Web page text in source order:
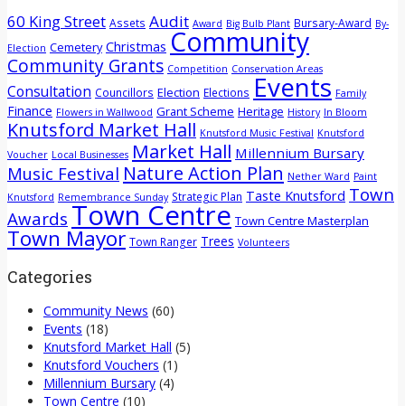
60 King Street Assets Audit Award Big Bulb Plant Bursary-Award By-
Election Cemetery Christmas Community
Community Grants Competition Conservation Areas
Consultation Councillors Election Elections Events Family
Finance Flowers in Wallwood Grant Scheme Heritage History In Bloom
Knutsford Market Hall Knutsford Music Festival Knutsford
Voucher Local Businesses Market Hall Millennium Bursary
Music Festival Nature Action Plan Nether Ward Paint
Knutsford Remembrance Sunday Strategic Plan Taste Knutsford Town
Awards Town Centre Town Centre Masterplan
Town Mayor Town Ranger Trees Volunteers
Categories
Community News (60)
Events (18)
Knutsford Market Hall (5)
Knutsford Vouchers (1)
Millennium Bursary (4)
Town Centre (10)